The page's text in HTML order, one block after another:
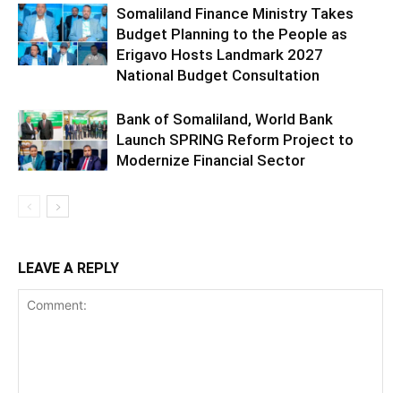
Somaliland Finance Ministry Takes
Budget Planning to the People as
Erigavo Hosts Landmark 2027
National Budget Consultation
Bank of Somaliland, World Bank
Launch SPRING Reform Project to
Modernize Financial Sector
LEAVE A REPLY